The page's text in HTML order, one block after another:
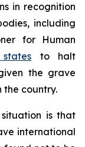
in recognition
including
for Human
to halt
the grave
the country.
situation is that
international